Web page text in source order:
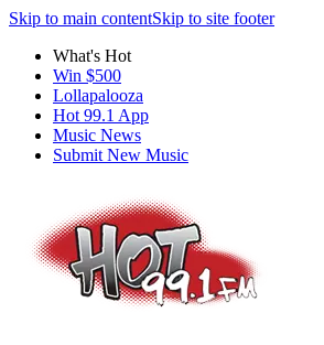
Skip to main contentSkip to site footer
What's Hot
Win $500
Lollapalooza
Hot 99.1 App
Music News
Submit New Music